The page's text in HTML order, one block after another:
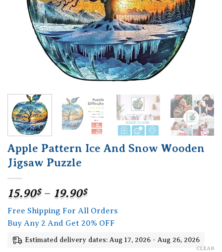
Apple Pattern Ice And Snow Wooden
Jigsaw Puzzle
15.90$ – 19.90$Price
range:
15.90$
through
19.90$
Free Shipping For All Orders
Buy Any 2 And Get 20% OFF
Estimated delivery dates: Aug 17, 2026 - Aug 26, 2026
CLEAR